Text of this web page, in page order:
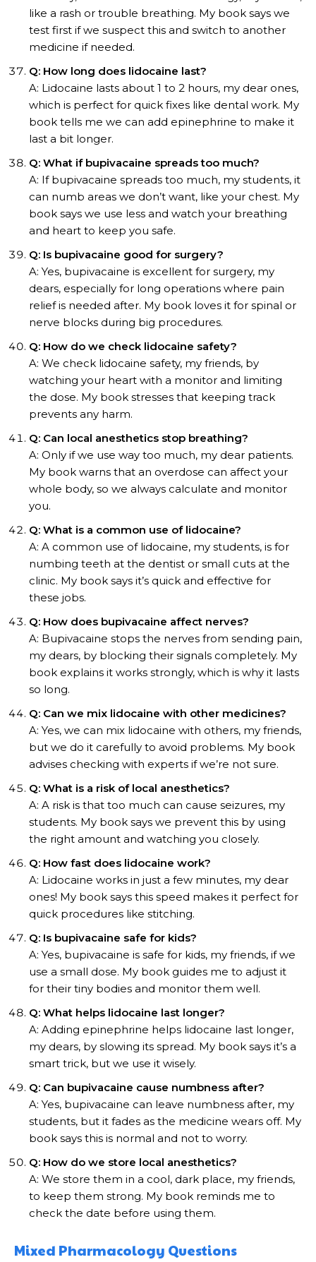
like a rash or trouble breathing. My book says we
test first if we suspect this and switch to another
medicine if needed.
Q: How long does lidocaine last?
A: Lidocaine lasts about 1 to 2 hours, my dear ones,
which is perfect for quick fixes like dental work. My
book tells me we can add epinephrine to make it
last a bit longer.
Q: What if bupivacaine spreads too much?
A: If bupivacaine spreads too much, my students, it
can numb areas we don’t want, like your chest. My
book says we use less and watch your breathing
and heart to keep you safe.
Q: Is bupivacaine good for surgery?
A: Yes, bupivacaine is excellent for surgery, my
dears, especially for long operations where pain
relief is needed after. My book loves it for spinal or
nerve blocks during big procedures.
Q: How do we check lidocaine safety?
A: We check lidocaine safety, my friends, by
watching your heart with a monitor and limiting
the dose. My book stresses that keeping track
prevents any harm.
Q: Can local anesthetics stop breathing?
A: Only if we use way too much, my dear patients.
My book warns that an overdose can affect your
whole body, so we always calculate and monitor
you.
Q: What is a common use of lidocaine?
A: A common use of lidocaine, my students, is for
numbing teeth at the dentist or small cuts at the
clinic. My book says it’s quick and effective for
these jobs.
Q: How does bupivacaine affect nerves?
A: Bupivacaine stops the nerves from sending pain,
my dears, by blocking their signals completely. My
book explains it works strongly, which is why it lasts
so long.
Q: Can we mix lidocaine with other medicines?
A: Yes, we can mix lidocaine with others, my friends,
but we do it carefully to avoid problems. My book
advises checking with experts if we’re not sure.
Q: What is a risk of local anesthetics?
A: A risk is that too much can cause seizures, my
students. My book says we prevent this by using
the right amount and watching you closely.
Q: How fast does lidocaine work?
A: Lidocaine works in just a few minutes, my dear
ones! My book says this speed makes it perfect for
quick procedures like stitching.
Q: Is bupivacaine safe for kids?
A: Yes, bupivacaine is safe for kids, my friends, if we
use a small dose. My book guides me to adjust it
for their tiny bodies and monitor them well.
Q: What helps lidocaine last longer?
A: Adding epinephrine helps lidocaine last longer,
my dears, by slowing its spread. My book says it’s a
smart trick, but we use it wisely.
Q: Can bupivacaine cause numbness after?
A: Yes, bupivacaine can leave numbness after, my
students, but it fades as the medicine wears off. My
book says this is normal and not to worry.
Q: How do we store local anesthetics?
A: We store them in a cool, dark place, my friends,
to keep them strong. My book reminds me to
check the date before using them.
Mixed Pharmacology Questions